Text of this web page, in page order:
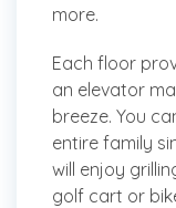
more.
Each floor
an elevator
breeze. You
entire family
will enjoy
golf cart or